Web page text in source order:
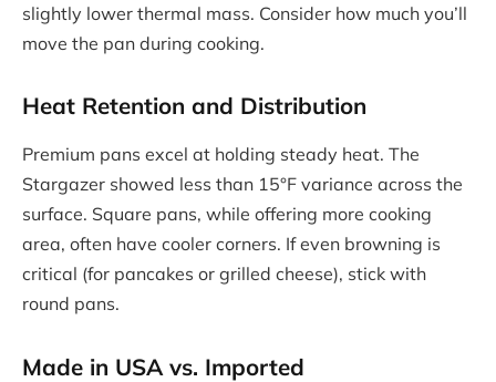
slightly lower thermal mass. Consider how much you’ll
move the pan during cooking.
Heat Retention and Distribution
Premium pans excel at holding steady heat. The
Stargazer showed less than 15°F variance across the
surface. Square pans, while offering more cooking
area, often have cooler corners. If even browning is
critical (for pancakes or grilled cheese), stick with
round pans.
Made in USA vs. Imported